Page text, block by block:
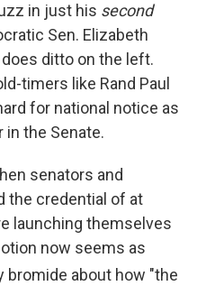
in just his second
Sen. Elizabeth
ditto on the left.
timers like Rand Paul
for national notice as
in the Senate.
senators and
the credential of at
launching themselves
now seems as
bromide about how "the